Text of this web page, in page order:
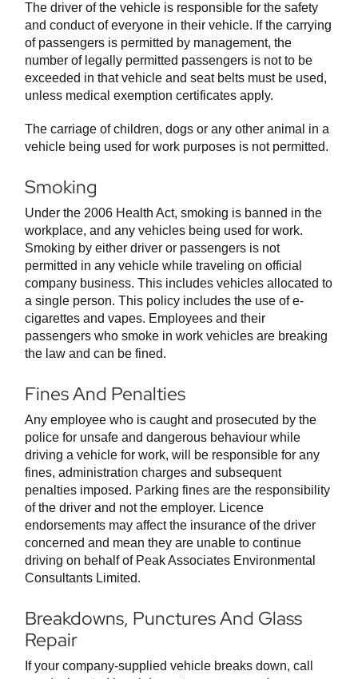
The driver of the vehicle is responsible for the safety
and conduct of everyone in their vehicle. If the carrying
of passengers is permitted by management, the
number of legally permitted passengers is not to be
exceeded in that vehicle and seat belts must be used,
unless medical exemption certificates apply.
The carriage of children, dogs or any other animal in a
vehicle being used for work purposes is not permitted.
Smoking
Under the 2006 Health Act, smoking is banned in the
workplace, and any vehicles being used for work.
Smoking by either driver or passengers is not
permitted in any vehicle while traveling on official
company business. This includes vehicles allocated to
a single person. This policy includes the use of e-
cigarettes and vapes. Employees and their
passengers who smoke in work vehicles are breaking
the law and can be fined.
Fines And Penalties
Any employee who is caught and prosecuted by the
police for unsafe and dangerous behaviour while
driving a vehicle for work, will be responsible for any
fines, administration charges and subsequent
penalties imposed. Parking fines are the responsibility
of the driver and not the employer. Licence
endorsements may affect the insurance of the driver
concerned and mean they are unable to continue
driving on behalf of Peak Associates Environmental
Consultants Limited.
Breakdowns, Punctures And Glass
Repair
If your company-supplied vehicle breaks down, call